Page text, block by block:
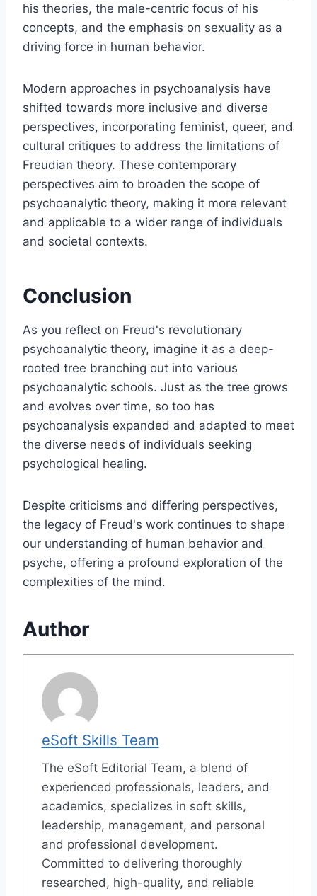
his theories, the male-centric focus of his
concepts, and the emphasis on sexuality as a
driving force in human behavior.
Modern approaches in psychoanalysis have
shifted towards more inclusive and diverse
perspectives, incorporating feminist, queer, and
cultural critiques to address the limitations of
Freudian theory. These contemporary
perspectives aim to broaden the scope of
psychoanalytic theory, making it more relevant
and applicable to a wider range of individuals
and societal contexts.
Conclusion
As you reflect on Freud's revolutionary
psychoanalytic theory, imagine it as a deep-
rooted tree branching out into various
psychoanalytic schools. Just as the tree grows
and evolves over time, so too has
psychoanalysis expanded and adapted to meet
the diverse needs of individuals seeking
psychological healing.
Despite criticisms and differing perspectives,
the legacy of Freud's work continues to shape
our understanding of human behavior and
psyche, offering a profound exploration of the
complexities of the mind.
Author
eSoft Skills Team
The eSoft Editorial Team, a blend of
experienced professionals, leaders, and
academics, specializes in soft skills,
leadership, management, and personal
and professional development.
Committed to delivering thoroughly
researched, high-quality, and reliable